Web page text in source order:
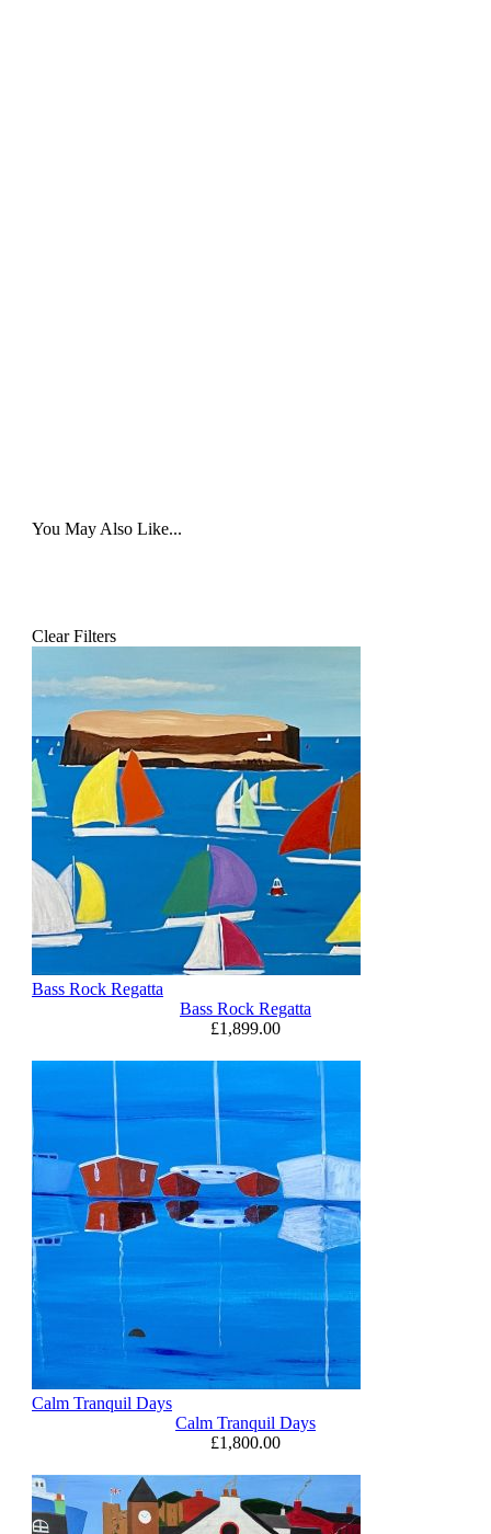
You May Also Like...
Clear Filters
Bass Rock Regatta
Bass Rock Regatta
£1,899.00
Calm Tranquil Days
Calm Tranquil Days
£1,800.00